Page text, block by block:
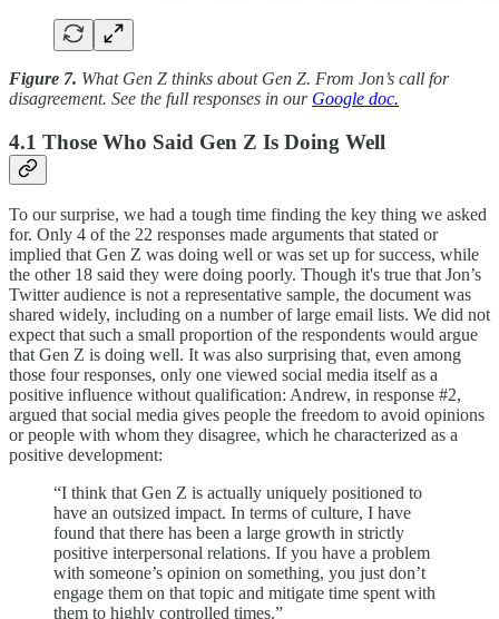
Figure 7. What Gen Z thinks about Gen Z. From Jon’s call for
disagreement. See the full responses in our Google doc.
4.1 Those Who Said Gen Z Is Doing Well
To our surprise, we had a tough time finding the key thing we asked
for. Only 4 of the 22 responses made arguments that stated or
implied that Gen Z was doing well or was set up for success, while
the other 18 said they were doing poorly. Though it's true that Jon’s
Twitter audience is not a representative sample, the document was
shared widely, including on a number of large email lists. We did not
expect that such a small proportion of the respondents would argue
that Gen Z is doing well. It was also surprising that, even among
those four responses, only one viewed social media itself as a
positive influence without qualification: Andrew, in response #2,
argued that social media gives people the freedom to avoid opinions
or people with whom they disagree, which he characterized as a
positive development:
“I think that Gen Z is actually uniquely positioned to
have an outsized impact. In terms of culture, I have
found that there has been a large growth in strictly
positive interpersonal relations. If you have a problem
with someone’s opinion on something, you just don’t
engage them on that topic and mitigate time spent with
them to highly controlled times.”